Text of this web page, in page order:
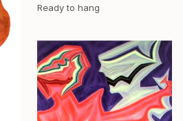
Ready to hang